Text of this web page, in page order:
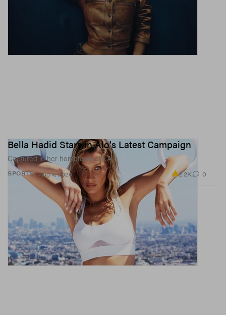
SPORTS
Bella Hadid Stars in Alo's Latest Campaign
Captured in her hometown of LA.
Aug 4, 2026 2.2K 0